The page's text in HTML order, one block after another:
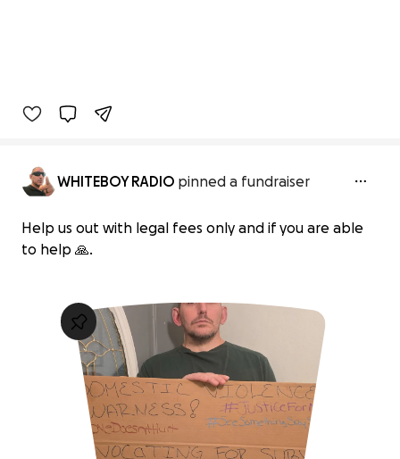
WHITEBOY RADIO pinned a fundraiser
Help us out with legal fees only and if you are able
to help 🙏.